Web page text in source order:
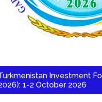
Investment
1-2 October 2026